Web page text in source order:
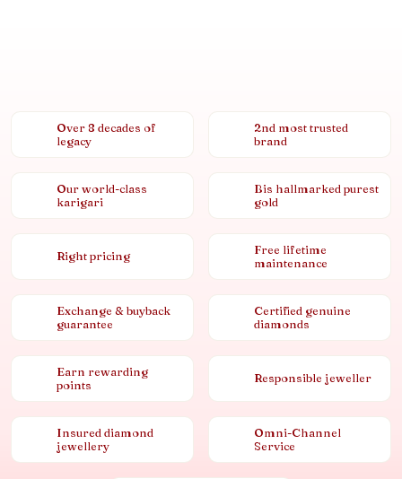
Over 8 decades of
legacy
2nd most trusted
brand
Our world-class
karigari
Bis hallmarked purest
gold
Right pricing
Free lifetime
maintenance
Exchange & buyback
guarantee
Certified genuine
diamonds
Earn rewarding
points
Responsible jeweller
Insured diamond
jewellery
Omni-Channel
Service